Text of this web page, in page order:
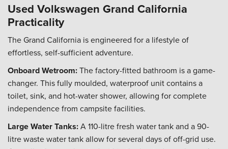
Used Volkswagen Grand California
Practicality
The Grand California is engineered for a lifestyle of
effortless, self-sufficient adventure.
Onboard Wetroom:The factory-fitted bathroom is a game-
changer. This fully moulded, waterproof unit contains a
toilet, sink, and hot-water shower, allowing for complete
independence from campsite facilities.
Large Water Tanks:A 110-litre fresh water tank and a 90-
litre waste water tank allow for several days of off-grid use.